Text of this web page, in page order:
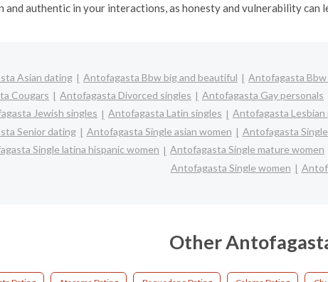
and authentic in your interactions, as honesty and vulnerability
Asian dating Antofagasta Bbw big and beautiful Antofagasta
Cougars Antofagasta Divorced singles Antofagasta Gay personals
Jewish singles Antofagasta Latin singles Antofagasta Lesbian
Senior dating Antofagasta Single asian women Antofagasta
Single latina hispanic women Antofagasta Single mature women
Antofagasta Single women
Other